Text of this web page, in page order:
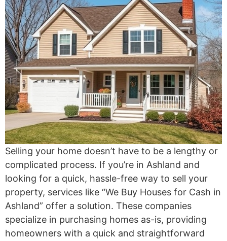
Selling your home doesn’t have to be a lengthy or
complicated process. If you’re in Ashland and
looking for a quick, hassle-free way to sell your
property, services like “We Buy Houses for Cash in
Ashland” offer a solution. These companies
specialize in purchasing homes as-is, providing
homeowners with a quick and straightforward